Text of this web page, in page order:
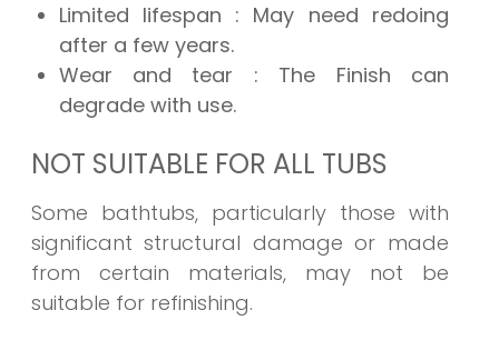
Limited lifespan : May need redoing
after a few years.
Wear and tear : The Finish can
degrade with use.
NOT SUITABLE FOR ALL TUBS
Some bathtubs, particularly those with
significant structural damage or made
from certain materials, may not be
suitable for refinishing.